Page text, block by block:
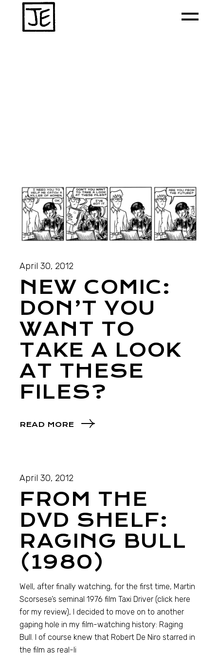
April 30, 2012
NEW COMIC:
DON’T YOU
WANT TO
TAKE A LOOK
AT THESE
FILES?
READ MORE
April 30, 2012
FROM THE
DVD SHELF:
RAGING BULL
(1980)
Well, after finally watching, for the first time, Martin
Scorsese’s seminal 1976 film Taxi Driver (click here
for my review), I decided to move on to another
gaping hole in my film-watching history: Raging
Bull. I of course knew that Robert De Niro starred in
the film as real-li